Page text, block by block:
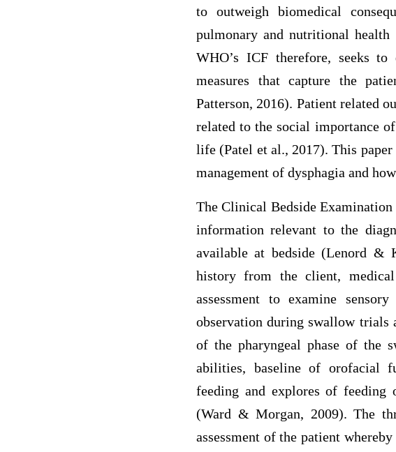
to outweigh biomedical
pulmonary and nutritional
WHO’s ICF therefore, seeks
measures that capture the
Patterson, 2016). Patient related
related to the social importance
life (Patel et al., 2017). This
management of dysphagia and
The Clinical Bedside
information relevant to the
available at bedside (Lenord &
history from the client,
assessment to examine
observation during swallow trials
of the pharyngeal phase of the
abilities, baseline of orofacial
feeding and explores of feeding
(Ward & Morgan, 2009). The
assessment of the patient